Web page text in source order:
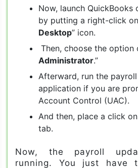
Now, launch QuickBooks
by putting a right-click
Desktop” icon.
Then, choose the option
Administrator.”
Afterward, run the
application if you are
Account Control (UAC).
And then, place a click
tab.
Now, the payroll
running. You just have